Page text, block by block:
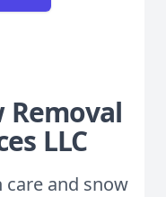
Removal
LLC
care and snow